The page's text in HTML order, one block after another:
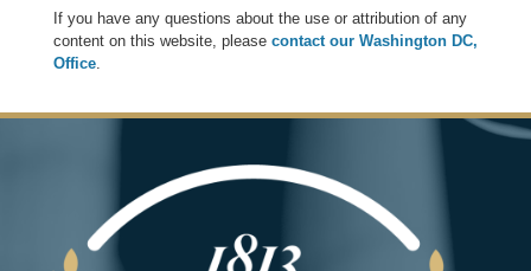
If you have any questions about the use or attribution of any
content on this website, please contact our Washington DC,
Office.